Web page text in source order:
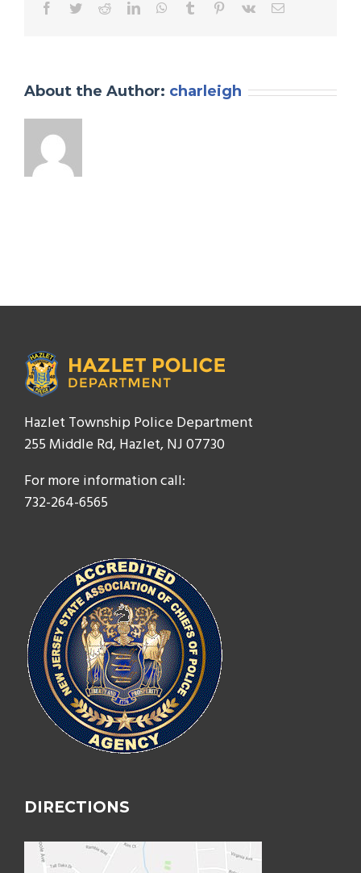
Facebook
TwitterRedditLinkedInWhatsApp
Tumblr Pinterest
Vk Email
About the Author: charleigh
Hazlet Township Police Department
255 Middle Rd, Hazlet, NJ 07730
For more information call:
732-264-6565
DIRECTIONS